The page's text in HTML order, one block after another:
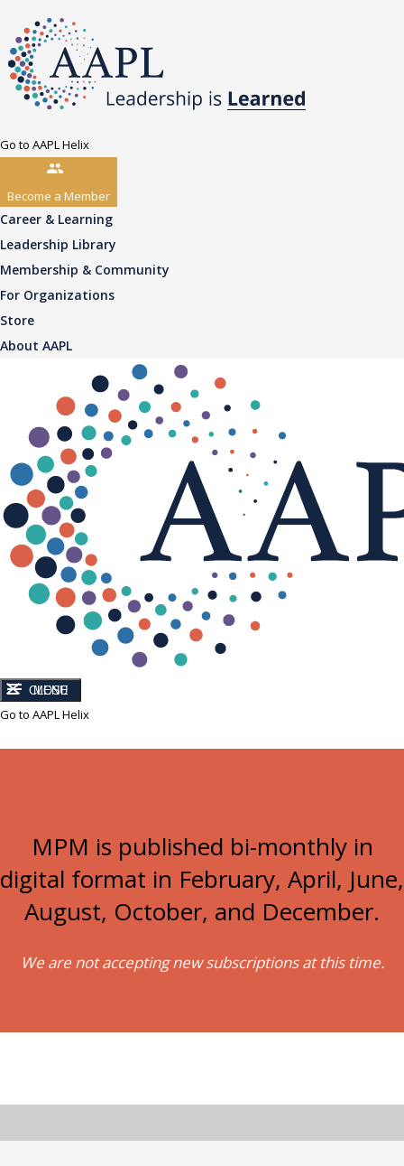
Go to AAPL Helix
Become a Member
Career & Learning
Leadership Library
Membership & Community
For Organizations
Store
About AAPL
CLOSE
MENU
Go to AAPL Helix
MPM is published bi-monthly in
digital format in February, April, June,
August, October, and December.
We are not accepting new subscriptions at this time.